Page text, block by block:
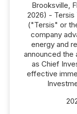
Brooksville,
2026) - Tersis
("Tersis" or
company
energy and
announced the
as Chief
effective